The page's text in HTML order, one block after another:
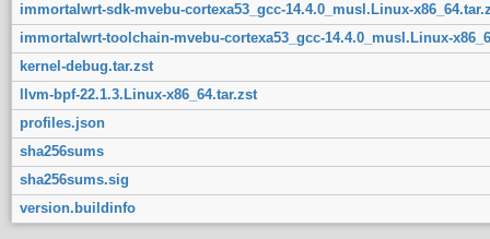
immortalwrt-sdk-mvebu-cortexa53_gcc-14.4.0_musl.Linux-
immortalwrt-toolchain-mvebu-cortexa53_gcc-14.4.0_musl.Linux-
kernel-debug.tar.zst
llvm-bpf-22.1.3.Linux-x86_64.tar.zst
profiles.json
sha256sums
sha256sums.sig
version.buildinfo